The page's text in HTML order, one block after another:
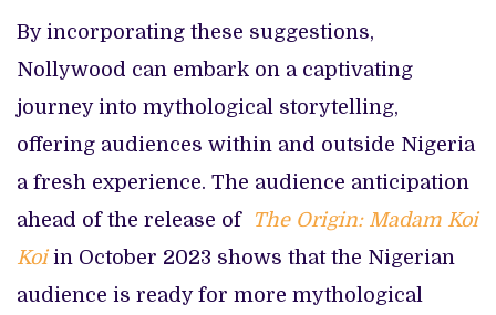
By incorporating these suggestions,
Nollywood can embark on a captivating
journey into mythological storytelling,
offering audiences within and outside Nigeria
a fresh experience. The audience anticipation
ahead of the release of The Origin: Madam Koi
Koiin October 2023 shows that the Nigerian
audience is ready for more mythological